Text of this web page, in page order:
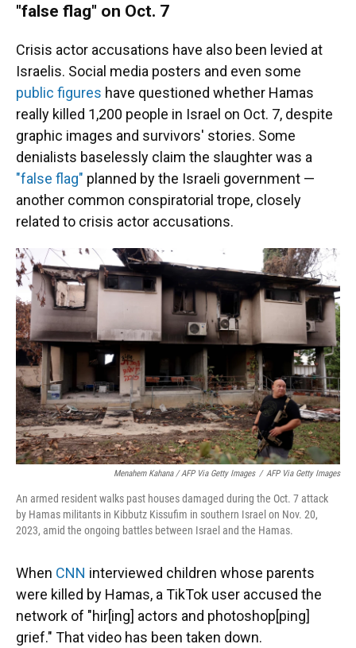
"false flag" on Oct. 7
Crisis actor accusations have also been levied at
Israelis. Social media posters and even some
public figures have questioned whether Hamas
really killed 1,200 people in Israel on Oct. 7, despite
graphic images and survivors' stories. Some
denialists baselessly claim the slaughter was a
"false flag" planned by the Israeli government —
another common conspiratorial trope, closely
related to crisis actor accusations.
Menahem Kahana / AFP Via Getty Images / AFP Via Getty Images
An armed resident walks past houses damaged during the Oct. 7 attack
by Hamas militants in Kibbutz Kissufim in southern Israel on Nov. 20,
2023, amid the ongoing battles between Israel and the Hamas.
When CNN interviewed children whose parents
were killed by Hamas, a TikTok user accused the
network of "hir[ing] actors and photoshop[ping]
grief." That video has been taken down.